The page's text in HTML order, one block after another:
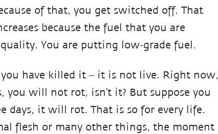
of that, you get switched off. That
because the fuel that you are
You are putting low-grade fuel.
have killed it – it is not live. Right now,
you will not rot, isn’t it? But suppose you
days, it will rot. That is so for every life.
flesh or many other things, the moment